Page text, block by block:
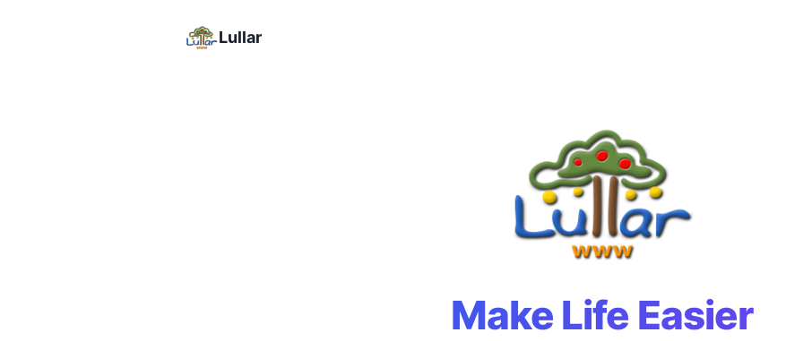
Lullar
Make Life Easier